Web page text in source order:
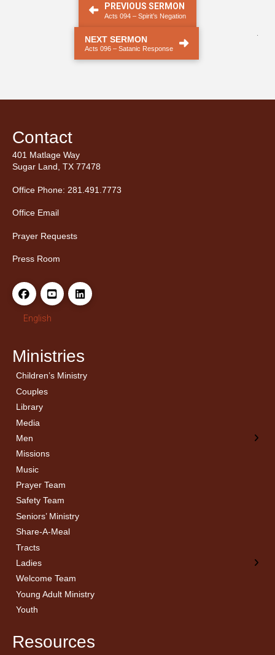
PREVIOUS SERMON
Acts 094 – Spirit’s Negation
NEXT SERMON
Acts 096 – Satanic Response
Contact
401 Matlage Way
Sugar Land, TX 77478
Office Phone: 281.491.7773
Office Email
Prayer Requests
Press Room
English
Ministries
Children’s Ministry
Couples
Library
Media
Men
← Back
Men’s Bible Study
Missions
Music
Prayer Team
Safety Team
Seniors’ Ministry
Share-A-Meal
Tracts
Ladies
← Back
Ladies Bible Studies
Welcome Team
Young Adult Ministry
Youth
Resources